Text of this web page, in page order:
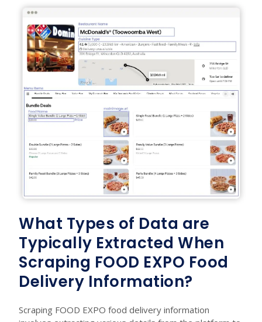
What Types of Data are
Typically Extracted When
Scraping FOOD EXPO Food
Delivery Information?
Scraping FOOD EXPO food delivery information